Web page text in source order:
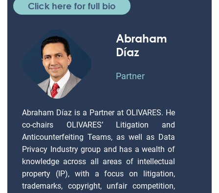
Click here for full bio
Abraham
Díaz
Partner
Abraham Díaz is a Partner at OLIVARES. He
co-chairs OLIVARES’ Litigation and
Anticounterfeiting Teams, as well as Data
Privacy Industry group and has a wealth of
knowledge across all areas of intellectual
property (IP), with a focus on litigation,
trademarks, copyright, unfair competition,